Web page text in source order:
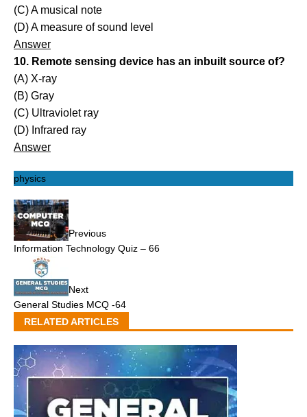
(C) A musical note
(D) A measure of sound level
Answer
10. Remote sensing device has an inbuilt source of?
(A) X-ray
(B) Gray
(C) Ultraviolet ray
(D) Infrared ray
Answer
physics
Previous
Information Technology Quiz – 66
Next
General Studies MCQ -64
RELATED ARTICLES